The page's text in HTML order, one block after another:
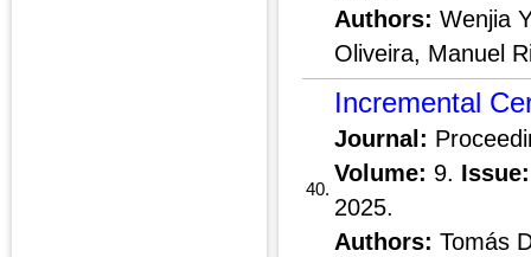
Authors: Wenjia
Oliveira, Manuel
40.
Incremental
Journal:
Volume: 9. Issue:
2025.
Authors: Tomás